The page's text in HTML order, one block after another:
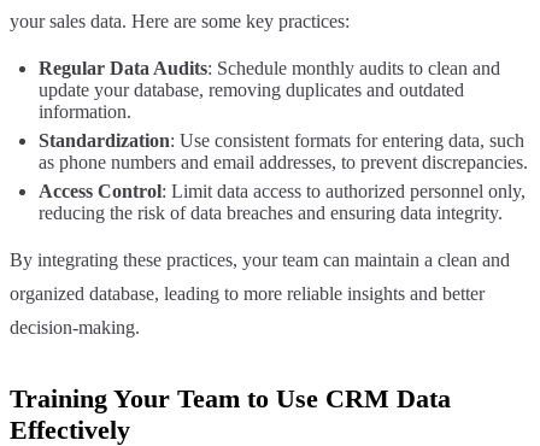
your sales data. Here are some key practices:
Regular Data Audits: Schedule monthly audits to clean and
update your database, removing duplicates and outdated
information.
Standardization: Use consistent formats for entering data, such
as phone numbers and email addresses, to prevent discrepancies.
Access Control: Limit data access to authorized personnel only,
reducing the risk of data breaches and ensuring data integrity.
By integrating these practices, your team can maintain a clean and
organized database, leading to more reliable insights and better
decision-making.
Training Your Team to Use CRM Data
Effectively